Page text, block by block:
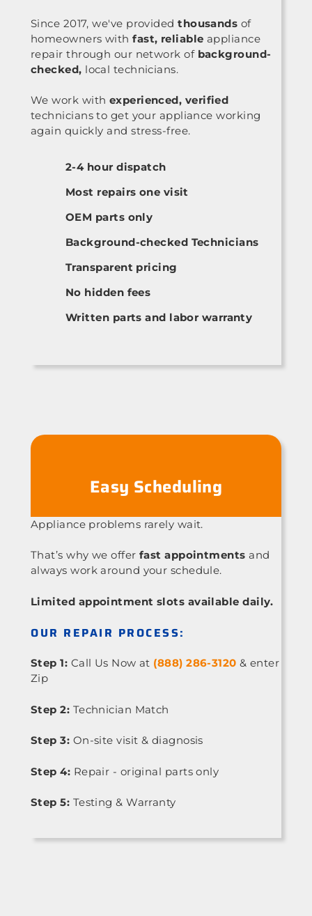
Since 2017, we've providedthousands of
homeowners withfast, reliable appliance
repair through our network of background-
checked, local technicians.
We work with experienced, verified
technicians to get your appliance working
again quickly and stress-free.
2-4 hour dispatch
Most repairs one visit
OEM parts only
Background-checked Technicians
Transparent pricing
No hidden fees
Written parts and labor warranty
Easy Scheduling
Appliance problems rarely wait.
That’s why we offer fast appointments and
always work around your schedule.
Limited appointment slots available daily.
OUR REPAIR PROCESS:
Step 1: Call Us Now at (888) 286-3120 & enter
Zip
Step 2: Technician Match
Step 3: On-site visit & diagnosis
Step 4: Repair - original parts only
Step 5: Testing & Warranty